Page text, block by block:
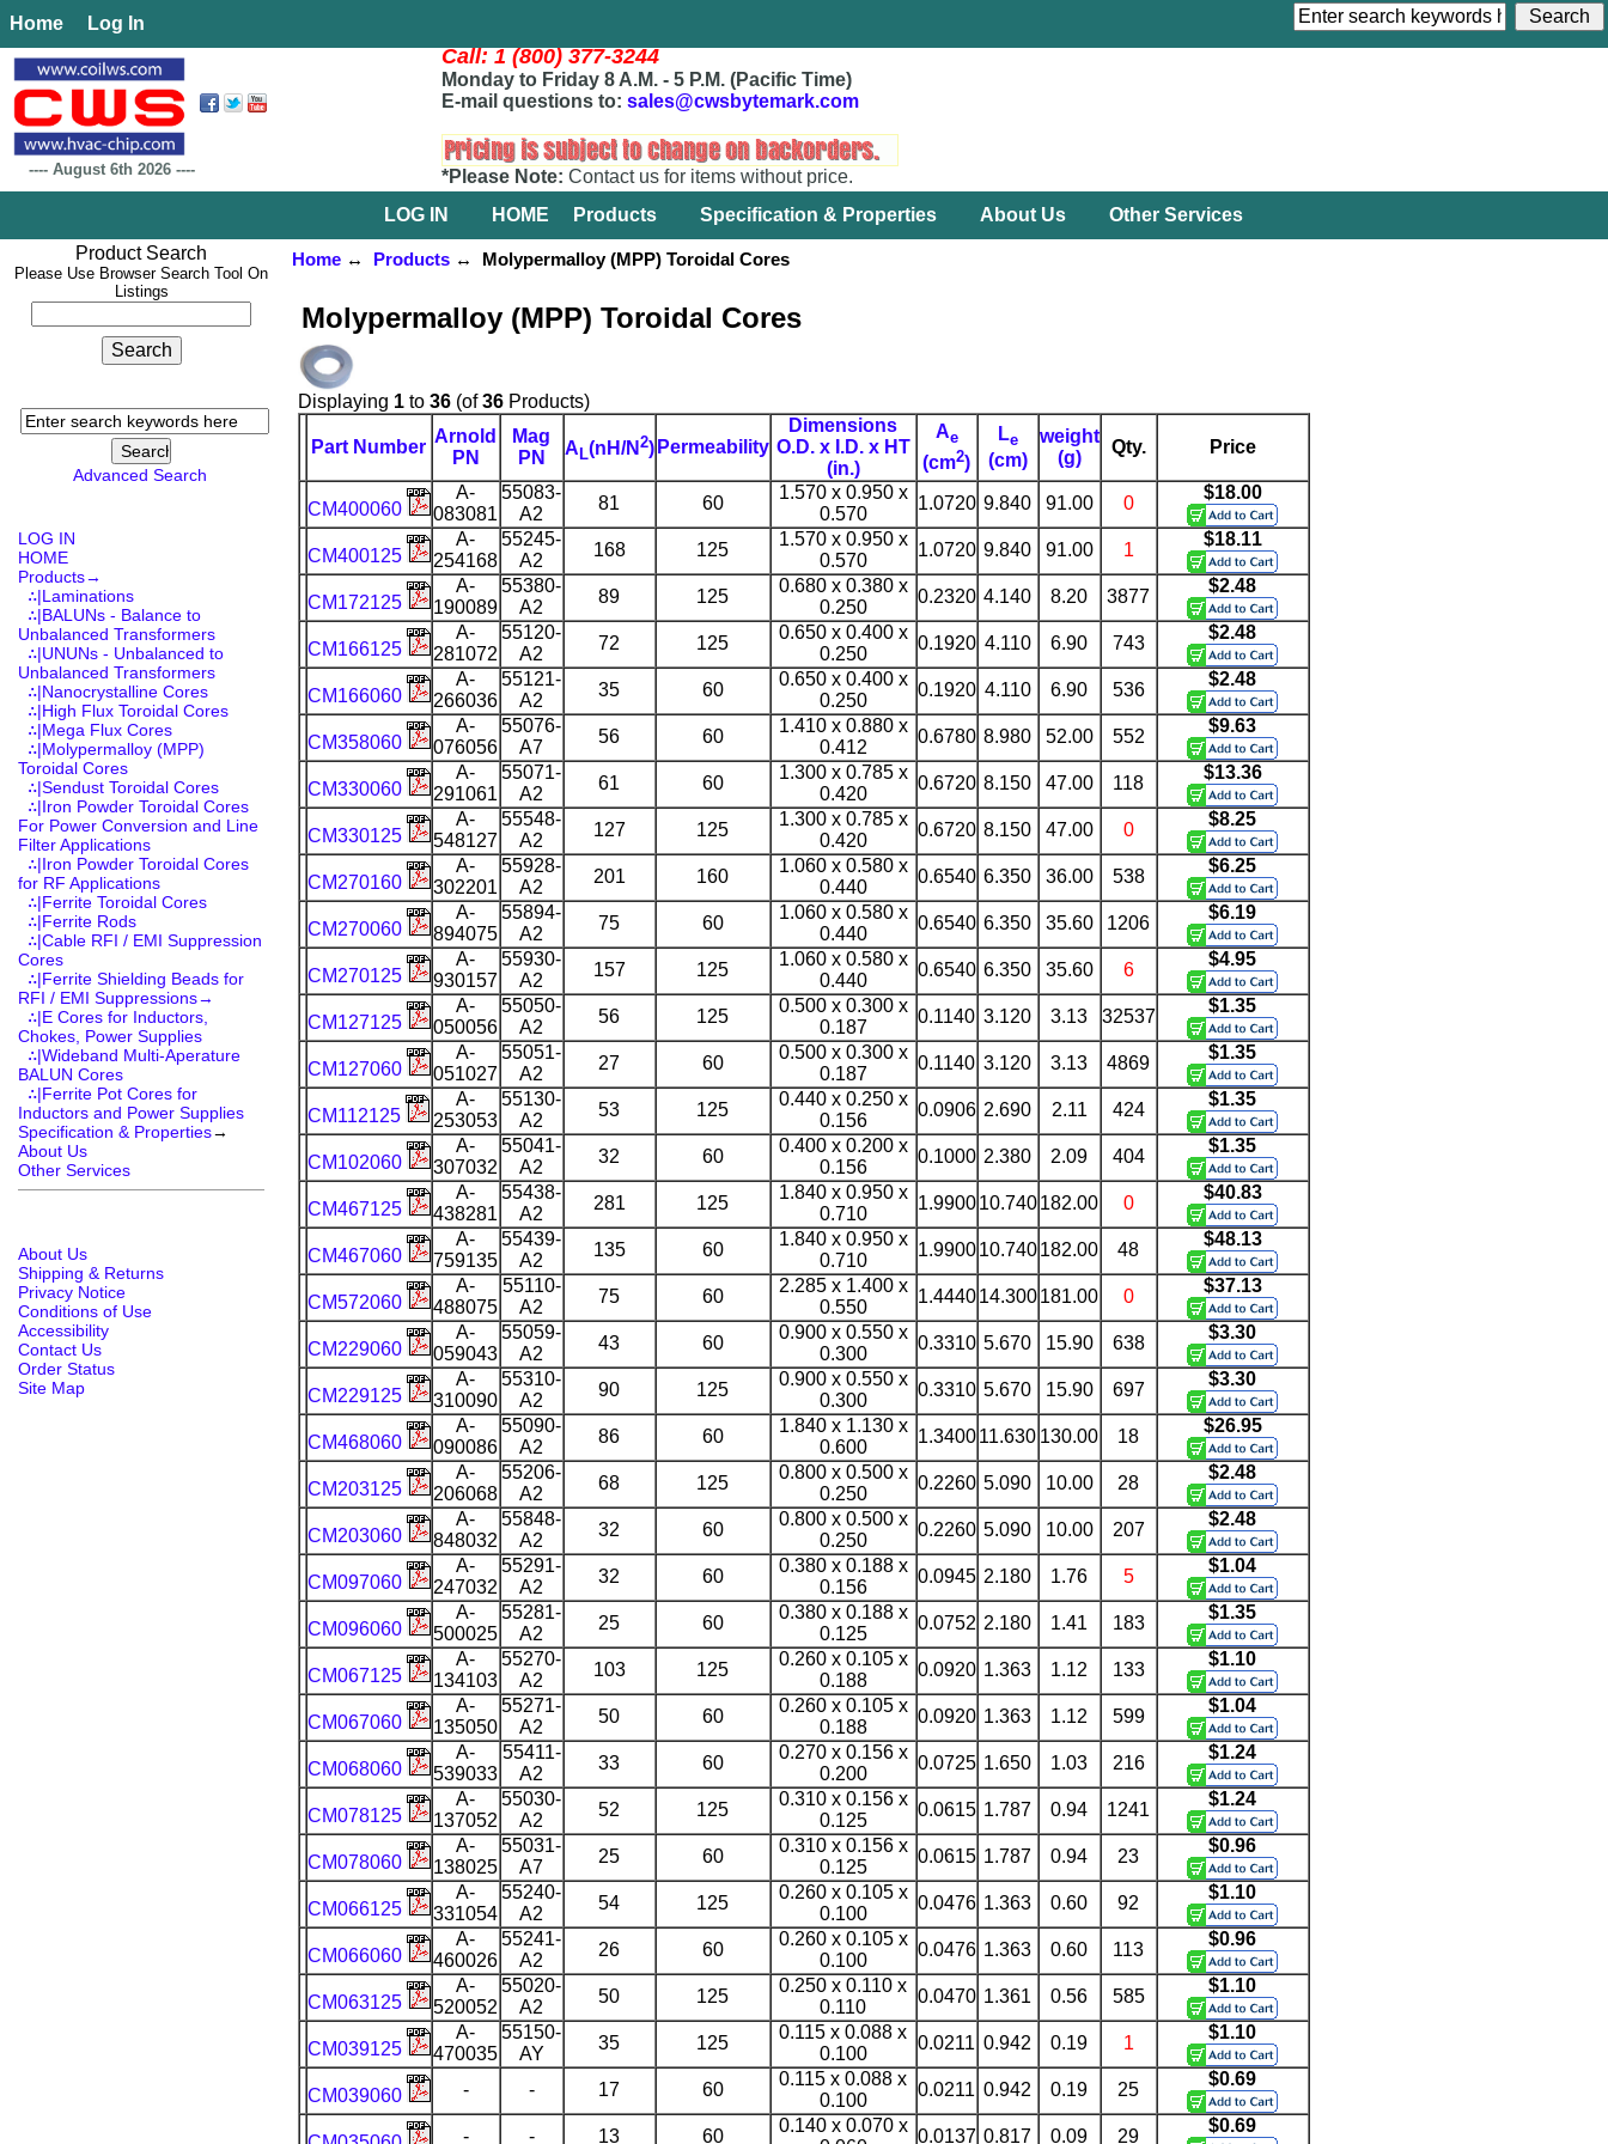
Home Log In
---- August 6th 2026 ----
Call: 1 (800) 377-3244
Monday to Friday 8 A.M. - 5 P.M. (Pacific Time)
E-mail questions to: sales@cwsbytemark.com
*Please Note: Contact us for items without price.
LOG IN
HOME Products Specification & Properties About Us
Other Services
Product Search
Please Use Browser Search Tool On
Listings
Advanced Search
LOG IN
HOME
Products→
∴|Laminations
∴|BALUNs - Balance to
Unbalanced Transformers
∴|UNUNs - Unbalanced to
Unbalanced Transformers
∴|Nanocrystalline Cores
∴|High Flux Toroidal Cores
∴|Mega Flux Cores
∴|Molypermalloy (MPP)
Toroidal Cores
∴|Sendust Toroidal Cores
∴|Iron Powder Toroidal Cores
For Power Conversion and Line
Filter Applications
∴|Iron Powder Toroidal Cores
for RF Applications
∴|Ferrite Toroidal Cores
∴|Ferrite Rods
∴|Cable RFI / EMI Suppression
Cores
∴|Ferrite Shielding Beads for
RFI / EMI Suppressions→
∴|E Cores for Inductors,
Chokes, Power Supplies
∴|Wideband Multi-Aperature
BALUN Cores
∴|Ferrite Pot Cores for
Inductors and Power Supplies
Specification & Properties→
About Us
Other Services
About Us
Shipping & Returns
Privacy Notice
Conditions of Use
Accessibility
Contact Us
Order Status
Site Map
Home↔ Products↔ Molypermalloy (MPP) Toroidal Cores
Molypermalloy (MPP) Toroidal Cores
Displaying 1to 36(of36Products)
Part Number
Arnold
PN
Mag
PN
A L(nH/N 2) Permeability
Dimensions
O.D. x I.D. x HT
(in.)
Ae
(cm2)
Le
(cm)
weight
(g)
Qty. Price
CM400060
A-
083081
55083-
A2
81 60
1.570 x 0.950 x
0.570
1.0720 9.840 91.00 0
$18.00
CM400125
A-
254168
55245-
A2
168 125
1.570 x 0.950 x
0.570
1.0720 9.840 91.00 1
$18.11
CM172125
A-
190089
55380-
A2
89 125
0.680 x 0.380 x
0.250
0.2320 4.140 8.20 3877
$2.48
CM166125
A-
281072
55120-
A2
72 125
0.650 x 0.400 x
0.250
0.1920 4.110 6.90 743
$2.48
CM166060
A-
266036
55121-
A2
35 60
0.650 x 0.400 x
0.250
0.1920 4.110 6.90 536
$2.48
CM358060
A-
076056
55076-
A7
56 60
1.410 x 0.880 x
0.412
0.6780 8.980 52.00 552
$9.63
CM330060
A-
291061
55071-
A2
61 60
1.300 x 0.785 x
0.420
0.6720 8.150 47.00 118
$13.36
CM330125
A-
548127
55548-
A2
127 125
1.300 x 0.785 x
0.420
0.6720 8.150 47.00 0
$8.25
CM270160
A-
302201
55928-
A2
201 160
1.060 x 0.580 x
0.440
0.6540 6.350 36.00 538
$6.25
CM270060
A-
894075
55894-
A2
75 60
1.060 x 0.580 x
0.440
0.6540 6.350 35.60 1206
$6.19
CM270125
A-
930157
55930-
A2
157 125
1.060 x 0.580 x
0.440
0.6540 6.350 35.60 6
$4.95
CM127125
A-
050056
55050-
A2
56 125
0.500 x 0.300 x
0.187
0.1140 3.120 3.13 32537
$1.35
CM127060
A-
051027
55051-
A2
27 60
0.500 x 0.300 x
0.187
0.1140 3.120 3.13 4869
$1.35
CM112125
A-
253053
55130-
A2
53 125
0.440 x 0.250 x
0.156
0.0906 2.690 2.11 424
$1.35
CM102060
A-
307032
55041-
A2
32 60
0.400 x 0.200 x
0.156
0.1000 2.380 2.09 404
$1.35
CM467125
A-
438281
55438-
A2
281 125
1.840 x 0.950 x
0.710
1.990010.740182.00 0
$40.83
CM467060
A-
759135
55439-
A2
135 60
1.840 x 0.950 x
0.710
1.990010.740182.00 48
$48.13
CM572060
A-
488075
55110-
A2
75 60
2.285 x 1.400 x
0.550
1.444014.300181.00 0
$37.13
CM229060
A-
059043
55059-
A2
43 60
0.900 x 0.550 x
0.300
0.3310 5.670 15.90 638
$3.30
CM229125
A-
310090
55310-
A2
90 125
0.900 x 0.550 x
0.300
0.3310 5.670 15.90 697
$3.30
CM468060
A-
090086
55090-
A2
86 60
1.840 x 1.130 x
0.600
1.340011.630 130.00 18
$26.95
CM203125
A-
206068
55206-
A2
68 125
0.800 x 0.500 x
0.250
0.2260 5.090 10.00 28
$2.48
CM203060
A-
848032
55848-
A2
32 60
0.800 x 0.500 x
0.250
0.2260 5.090 10.00 207
$2.48
CM097060
A-
247032
55291-
A2
32 60
0.380 x 0.188 x
0.156
0.0945 2.180 1.76 5
$1.04
CM096060
A-
500025
55281-
A2
25 60
0.380 x 0.188 x
0.125
0.0752 2.180 1.41 183
$1.35
CM067125
A-
134103
55270-
A2
103 125
0.260 x 0.105 x
0.188
0.0920 1.363 1.12 133
$1.10
CM067060
A-
135050
55271-
A2
50 60
0.260 x 0.105 x
0.188
0.0920 1.363 1.12 599
$1.04
CM068060
A-
539033
55411-
A2
33 60
0.270 x 0.156 x
0.200
0.0725 1.650 1.03 216
$1.24
CM078125
A-
137052
55030-
A2
52 125
0.310 x 0.156 x
0.125
0.0615 1.787 0.94 1241
$1.24
CM078060
A-
138025
55031-
A7
25 60
0.310 x 0.156 x
0.125
0.0615 1.787 0.94 23
$0.96
CM066125
A-
331054
55240-
A2
54 125
0.260 x 0.105 x
0.100
0.0476 1.363 0.60 92
$1.10
CM066060
A-
460026
55241-
A2
26 60
0.260 x 0.105 x
0.100
0.0476 1.363 0.60 113
$0.96
CM063125
A-
520052
55020-
A2
50 125
0.250 x 0.110 x
0.110
0.0470 1.361 0.56 585
$1.10
CM039125
A-
470035
55150-
AY
35 125
0.115 x 0.088 x
0.100
0.0211 0.942 0.19 1
$1.10
CM039060 - - 17 60
0.115 x 0.088 x
0.100
0.0211 0.942 0.19 25
$0.69
- - 13 60
0.140 x 0.070 x
0.0137 0.817 0.09 29
$0.69